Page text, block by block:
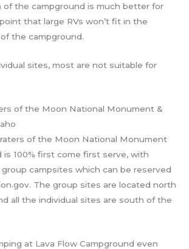
of the campground is much better for
that large RVs won’t fit in the
the campground.
sites, most are not suitable for
of the Moon National Monument
is 100% first come first serve, with
campsites which can be reserved
The group sites are located north
all the individual sites are south of the
at Lava Flow Campground even